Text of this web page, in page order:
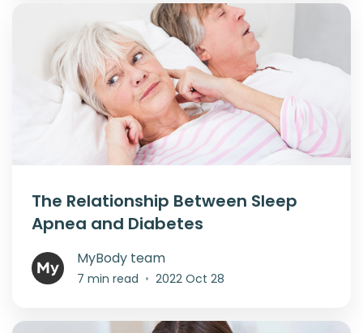
The Relationship Between Sleep
Apnea and Diabetes
MyBody team
7 min read • 2022 Oct 28